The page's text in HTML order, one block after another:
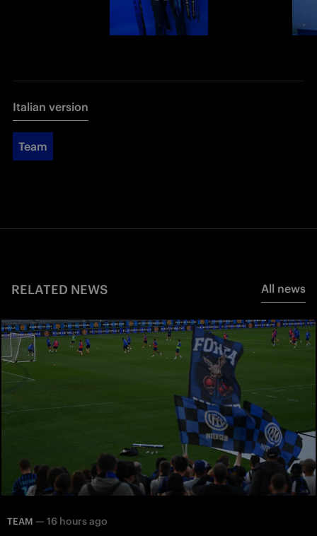
Italian version
Team
RELATED NEWS All news
TEAM — 16 hours ago